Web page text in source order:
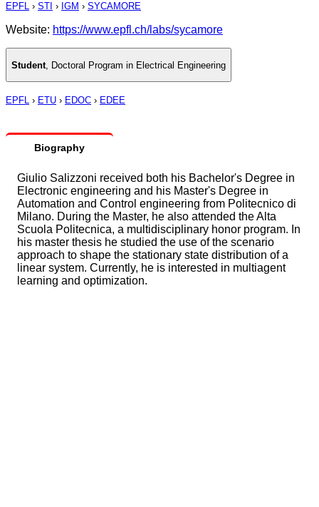
EPFL › STI › IGM › SYCAMORE
Website: https://www.epfl.ch/labs/sycamore
Student Doctoral Program in Electrical Engineering
EPFL › ETU › EDOC › EDEE
Biography
Giulio Salizzoni received both his Bachelor's Degree in
Electronic engineering and his Master's Degree in
Automation and Control engineering from Politecnico di
Milano. During the Master, he also attended the Alta
Scuola Politecnica, a multidisciplinary honor program. In
his master thesis he studied the use of the scenario
approach to shape the stationary state distribution of a
linear system. Currently, he is interested in multiagent
learning and optimization.